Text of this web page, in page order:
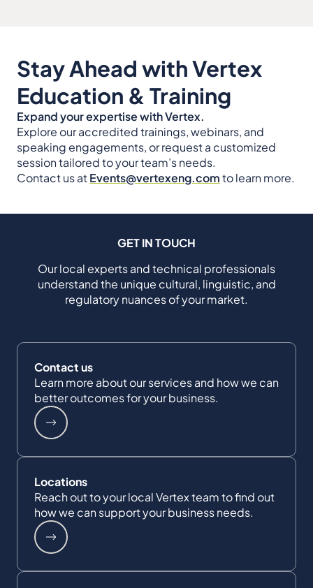
Stay Ahead with Vertex
Education & Training
Expand your expertise with Vertex.
Explore our accredited trainings, webinars, and
speaking engagements, or request a customized
session tailored to your team’s needs.
Contact us atEvents@vertexeng.comto learn more.
GET IN TOUCH
Our local experts and technical professionals
understand the unique cultural, linguistic, and
regulatory nuances of your market.
Contact us
Learn more about our services and how we can
better outcomes for your business.
Locations
Reach out to your local Vertex team to find out
how we can support your business needs.